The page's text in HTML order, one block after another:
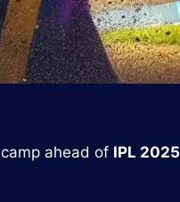
camp ahead of IPL 2025